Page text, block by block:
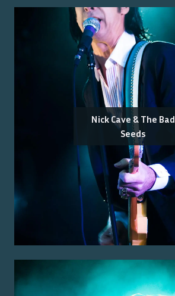
Nick Cave & The Bad
Seeds